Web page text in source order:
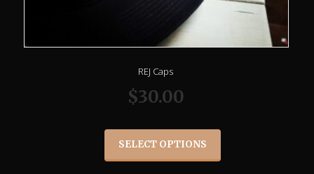
REJ Caps
$30.00
SELECT OPTIONS